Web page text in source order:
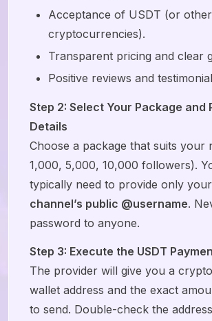
Acceptance of USDT (or other
cryptocurrencies).
Transparent pricing and clear
Positive reviews and
Step 2: Select Your Package and
Details
Choose a package that suits your
1,000, 5,000, 10,000 followers).
typically need to provide only your
channel’s public @username.
password to anyone.
Step 3: Execute the USDT
The provider will give you a
wallet address and the exact
to send. Double-check the